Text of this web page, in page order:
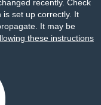
recently. Check
is set up correctly. It
It may be
these instructions